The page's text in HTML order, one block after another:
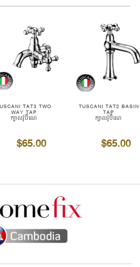
TAT3 TWO
WAY TAP
ក្បាលរ៉ូប៊ីណេ
$65.00
TUSCANI TAT2 BASIN
TAP
ក្បាលរ៉ូប៊ីណេ
$65.00